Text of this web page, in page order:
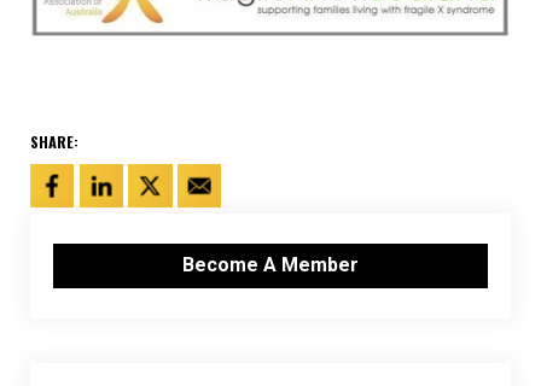
SHARE:
Become A Member